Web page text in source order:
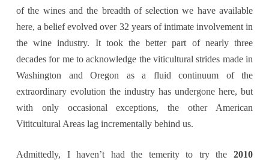
of the wines and the breadth of selection we have available
here, a belief evolved over 32 years of intimate involvement in
the wine industry. It took the better part of nearly three
decades for me to acknowledge the viticultural strides made in
Washington and Oregon as a fluid continuum of the
extraordinary evolution the industry has undergone here, but
with only occasional exceptions, the other American
Vititcultural Areas lag incrementally behind us.
Admittedly, I haven’t had the temerity to try the 2010